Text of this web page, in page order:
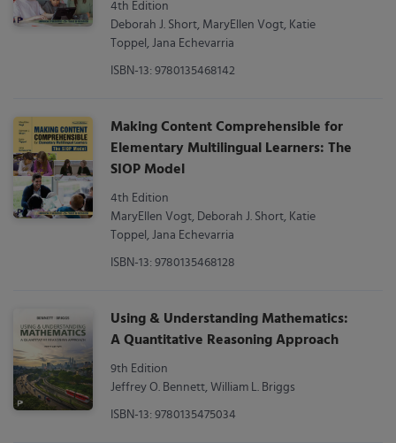
4th Edition
Deborah J. Short, MaryEllen Vogt, Katie
Toppel, Jana Echevarria
ISBN-13: 9780135468142
Making Content Comprehensible for
Elementary Multilingual Learners: The
SIOP Model
4th Edition
MaryEllen Vogt, Deborah J. Short, Katie
Toppel, Jana Echevarria
ISBN-13: 9780135468128
Using & Understanding Mathematics:
A Quantitative Reasoning Approach
9th Edition
Jeffrey O. Bennett, William L. Briggs
ISBN-13: 9780135475034